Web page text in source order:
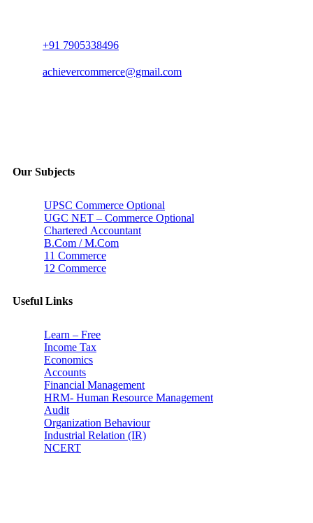
+91 7905338496
achievercommerce@gmail.com
Our Subjects
UPSC Commerce Optional
UGC NET – Commerce Optional
Chartered Accountant
B.Com / M.Com
11 Commerce
12 Commerce
Useful Links
Learn – Free
Income Tax
Economics
Accounts
Financial Management
HRM- Human Resource Management
Audit
Organization Behaviour
Industrial Relation (IR)
NCERT